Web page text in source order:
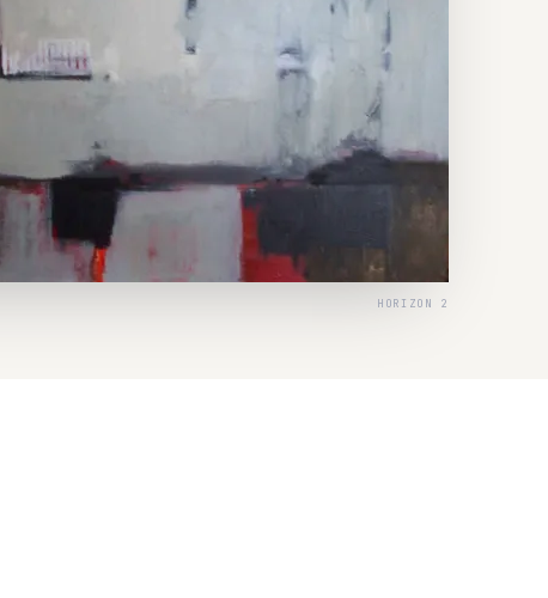
HORIZON 2